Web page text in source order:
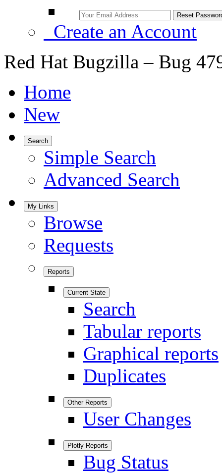
Create an Account
Red Hat Bugzilla – Bug
Home
New
Search
Simple Search
Advanced Search
My Links
Browse
Requests
Reports
Current State
Search
Tabular reports
Graphical reports
Duplicates
Other Reports
User Changes
Plotly Reports
Bug Status